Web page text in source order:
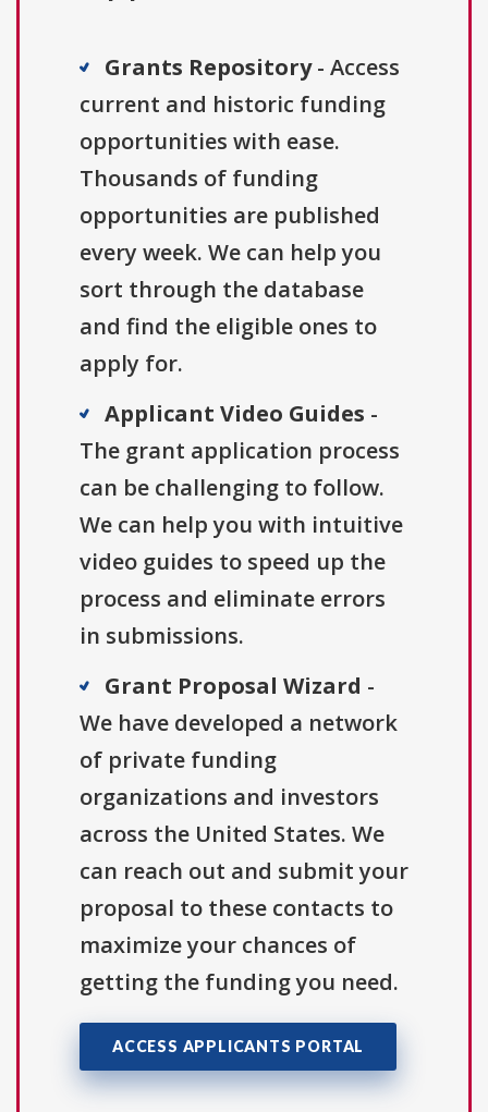
Grants Repository- Access
current and historic funding
opportunities with ease.
Thousands of funding
opportunities are published
every week. We can help you
sort through the database
and find the eligible ones to
apply for.
Applicant Video Guides -
The grant application process
can be challenging to follow.
We can help you with intuitive
video guides to speed up the
process and eliminate errors
in submissions.
Grant Proposal Wizard -
We have developed a network
of private funding
organizations and investors
across the United States. We
can reach out and submit your
proposal to these contacts to
maximize your chances of
getting the funding you need.
ACCESS APPLICANTS PORTAL